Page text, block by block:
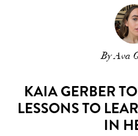
By Ava
KAIA GERBER
LESSONS TO
IN